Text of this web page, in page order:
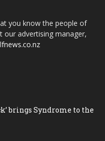
you know the people of
our advertising manager,
brings Syndrome to the